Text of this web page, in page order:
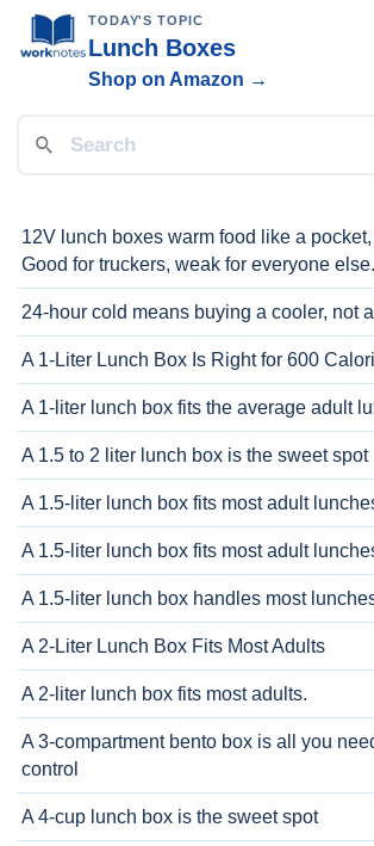
TODAY'S TOPIC
Lunch Boxes
Shop on Amazon →
12V lunch boxes warm food like a
Good for truckers, weak for everyone else.
24-hour cold means buying a cooler, not
A 1-Liter Lunch Box Is Right for 600
A 1-liter lunch box fits the average adult
A 1.5 to 2 liter lunch box is the sweet spot
A 1.5-liter lunch box fits most adult
A 1.5-liter lunch box fits most adult
A 1.5-liter lunch box handles most
A 2-Liter Lunch Box Fits Most Adults
A 2-liter lunch box fits most adults.
A 3-compartment bento box is all you
control
A 4-cup lunch box is the sweet spot